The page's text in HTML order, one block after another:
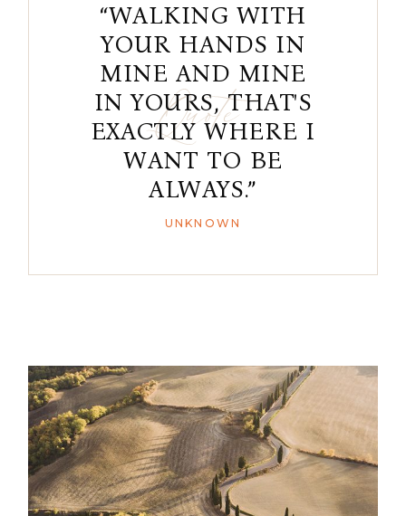
“WALKING WITH
YOUR HANDS IN
MINE AND MINE
IN YOURS, THAT'S
EXACTLY WHERE I
WANT TO BE
ALWAYS.”
UNKNOWN